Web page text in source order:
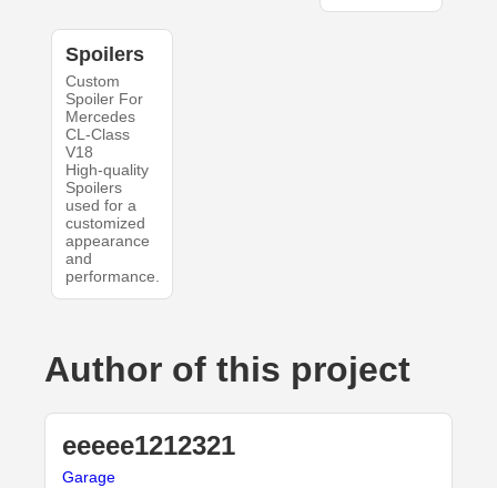
Spoilers
Custom
Spoiler For
Mercedes
CL-Class
V18
High-quality
Spoilers
used for a
customized
appearance
and
performance.
Author of this project
eeeee1212321
Garage